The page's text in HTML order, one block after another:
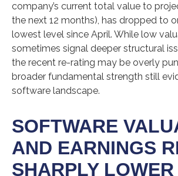
company’s current total value to
the next 12 months), has dropped to
lowest level since April. While low
sometimes signal deeper structural
the recent re-rating may be overly
broader fundamental strength still
software landscape.
SOFTWARE
AND EARNINGS
SHARPLY LOWER